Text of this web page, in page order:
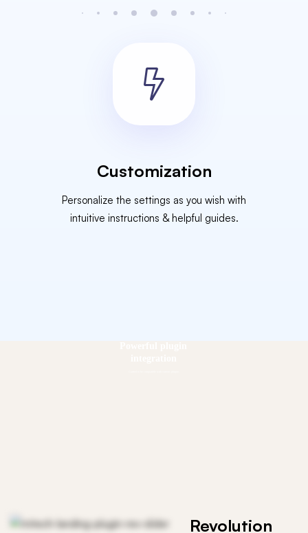
Customization
Personalize the settings as you wish with
intuitive instructions & helpful guides.
Revolution